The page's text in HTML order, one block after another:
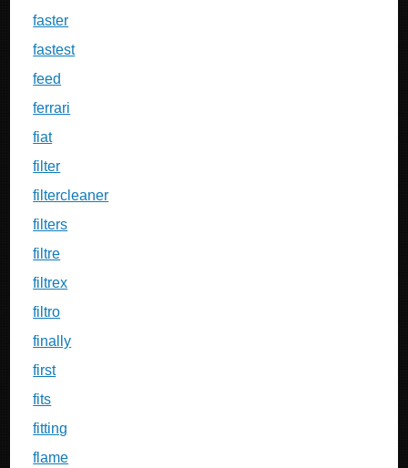
faster
fastest
feed
ferrari
fiat
filter
filtercleaner
filters
filtre
filtrex
filtro
finally
first
fits
fitting
flame